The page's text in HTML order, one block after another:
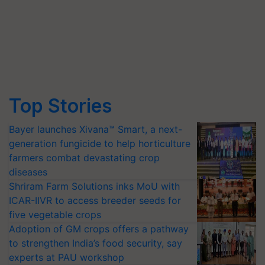
Top Stories
Bayer launches Xivana™ Smart, a next-
generation fungicide to help horticulture
farmers combat devastating crop
diseases
Shriram Farm Solutions inks MoU with
ICAR-IIVR to access breeder seeds for
five vegetable crops
Adoption of GM crops offers a pathway
to strengthen India’s food security, say
experts at PAU workshop